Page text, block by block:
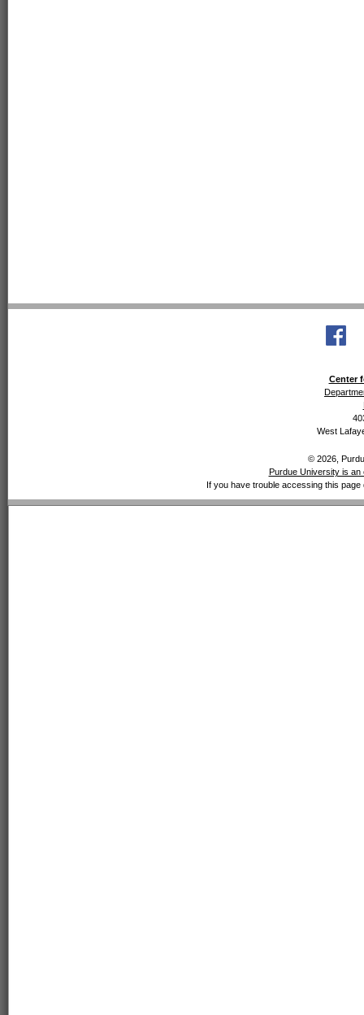
Center
West
© 2026,
Purdue University is
If you have trouble accessing this